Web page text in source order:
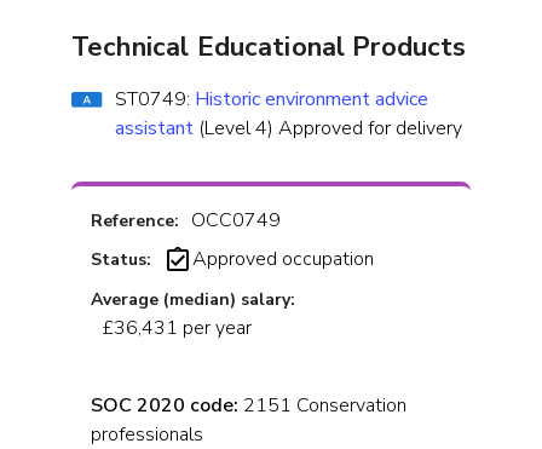
Technical Educational Products
ST0749: Historic environment advice
assistant (Level 4) Approved for delivery
Reference: OCC0749
Status: Approved occupation
Average (median) salary:
£36,431 per year
SOC 2020 code: 2151 Conservation
professionals